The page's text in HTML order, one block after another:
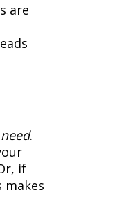
are
need.
if